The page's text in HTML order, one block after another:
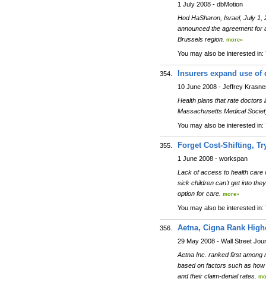
1 July 2008 - dbMotion
Hod HaSharon, Israel, July 1,
announced the agreement for
Brussels region. more»
You may also be interested in:
354. Insurers expand use
10 June 2008 - Jeffrey
Health plans that rate doctors
Massachusetts Medical
You may also be interested in:
355. Forget Cost-Shifting,
1 June 2008 - workspan
Lack of access to health care
sick children can't get into
option for care. more»
You may also be interested in:
356. Aetna, Cigna Rank
29 May 2008 - Wall Street
Aetna Inc. ranked first among
based on factors such as
and their claim-denial rates.